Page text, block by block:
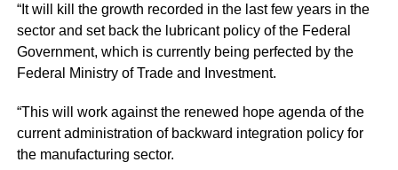
“It will kill the growth recorded in the last few years in the
sector and set back the lubricant policy of the Federal
Government, which is currently being perfected by the
Federal Ministry of Trade and Investment.
“This will work against the renewed hope agenda of the
current administration of backward integration policy for
the manufacturing sector.